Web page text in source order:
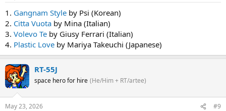
1. Gangnam Style by Psi (Korean)
2. Citta Vuota by Mina (Italian)
3. Volevo Te by Giusy Ferrari (Italian)
4. Plastic Love by Mariya Takeuchi (Japanese)
RT-55J
space hero for hire (He/Him + RT/artee)
May 23, 2026 #9